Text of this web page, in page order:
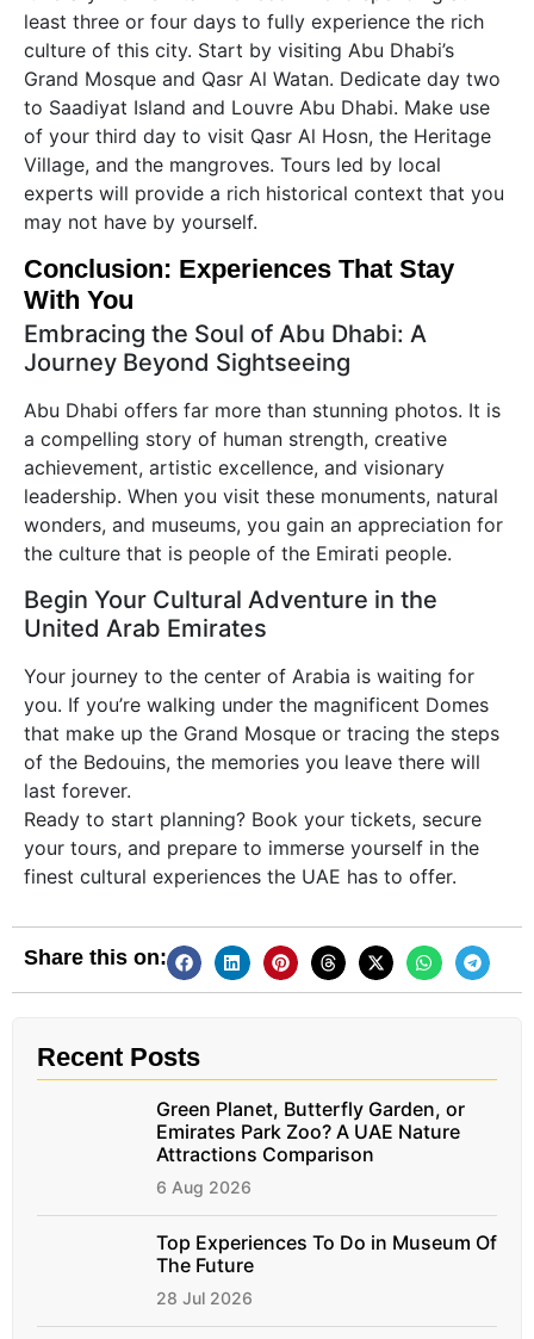
least three or four days to fully experience the rich
culture of this city. Start by visiting Abu Dhabi’s
Grand Mosque and Qasr Al Watan. Dedicate day two
to Saadiyat Island and Louvre Abu Dhabi. Make use
of your third day to visit Qasr Al Hosn, the Heritage
Village, and the mangroves. Tours led by local
experts will provide a rich historical context that you
may not have by yourself.
Conclusion: Experiences That Stay
With You
Embracing the Soul of Abu Dhabi: A
Journey Beyond Sightseeing
Abu Dhabi offers far more than stunning photos. It is
a compelling story of human strength, creative
achievement, artistic excellence, and visionary
leadership. When you visit these monuments, natural
wonders, and museums, you gain an appreciation for
the culture that is people of the Emirati people.
Begin Your Cultural Adventure in the
United Arab Emirates
Your journey to the center of Arabia is waiting for
you. If you’re walking under the magnificent Domes
that make up the Grand Mosque or tracing the steps
of the Bedouins, the memories you leave there will
last forever.
Ready to start planning? Book your tickets, secure
your tours, and prepare to immerse yourself in the
finest cultural experiences the UAE has to offer.
Share this on:
Recent Posts
Green Planet, Butterfly Garden, or
Emirates Park Zoo? A UAE Nature
Attractions Comparison
6 Aug 2026
Top Experiences To Do in Museum Of
The Future
28 Jul 2026